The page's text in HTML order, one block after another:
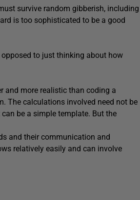
survive random gibberish, including
is too sophisticated to be a good
to just thinking about how
and more realistic than coding a
The calculations involved need not be
be a simple template. But the
and their communication and
relatively easily and can involve